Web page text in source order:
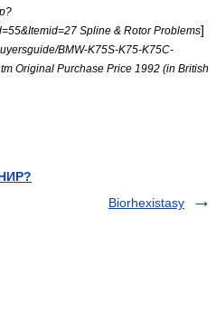
Spline & Rotor Problems]
BMW-K75S-K75-K75C-
Original Purchase Price 1992 (in British
Biorhexistasy